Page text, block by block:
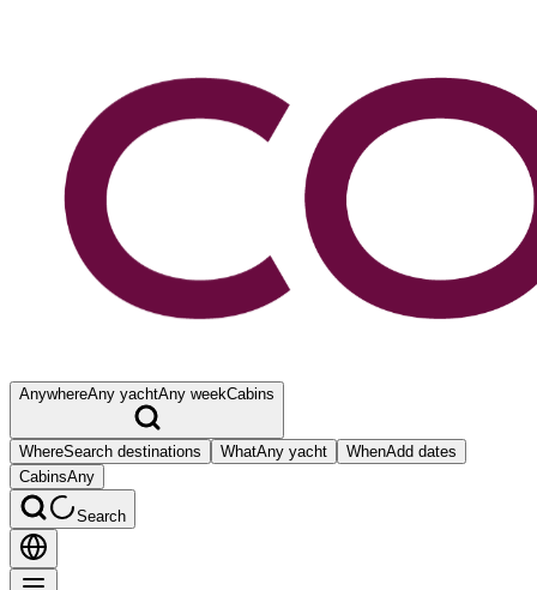
AnywhereAny yachtAny weekCabins
WhereSearch destinations WhatAny yacht WhenAdd dates
CabinsAny
Search